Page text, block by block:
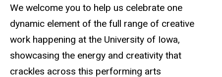
We welcome you to help us celebrate one
dynamic element of the full range of creative
work happening at the University of Iowa,
showcasing the energy and creativity that
crackles across this performing arts